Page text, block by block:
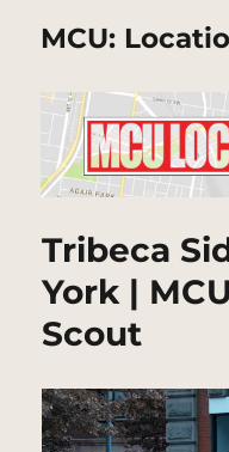
MCU:
Tribeca
York |
Scout